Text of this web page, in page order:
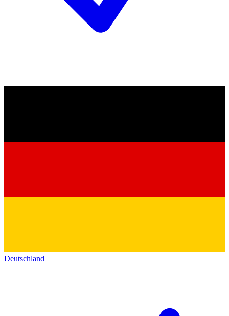
Deutschland